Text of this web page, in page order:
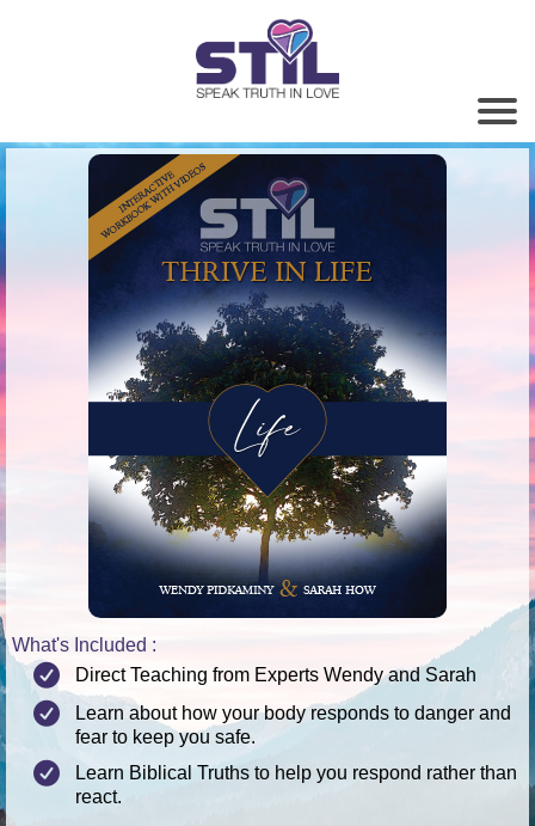
What's Included :
Direct Teaching from Experts Wendy and Sarah
Learn about how your body responds to danger and
fear to keep you safe.
Learn Biblical Truths to help you respond rather than
react.